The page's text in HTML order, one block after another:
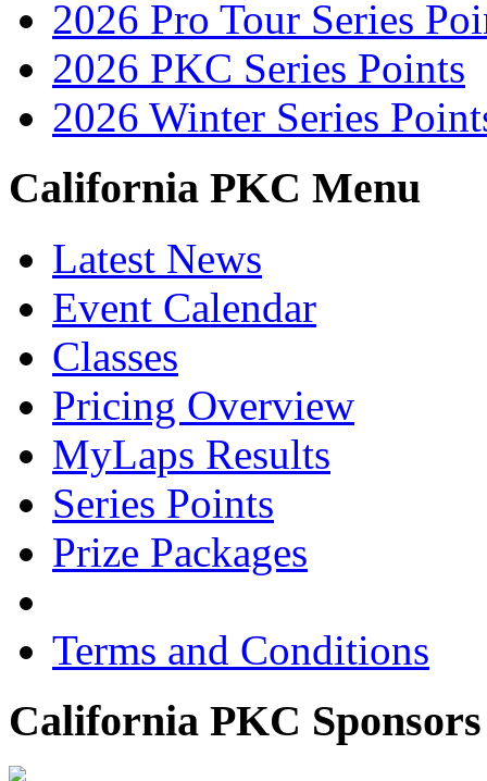
2026 Pro Tour Series
2026 PKC Series Points
2026 Winter Series
California PKC Menu
Latest News
Event Calendar
Classes
Pricing Overview
MyLaps Results
Series Points
Prize Packages
Terms and Conditions
California PKC Sponsors